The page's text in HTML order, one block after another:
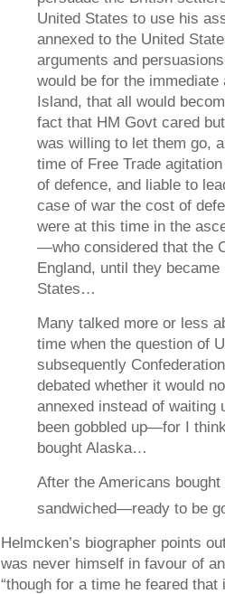
United States to use his
annexed to the United
arguments and
would be for the
Island, that all would
fact that HM Govt cared
was willing to let them go,
time of Free Trade
of defence, and liable to
case of war the cost of
were at this time in the
—who considered that the
England, until they
States…
Many talked more or less
time when the question of
subsequently
debated whether it would
annexed instead of waiting
been gobbled up—for I
bought Alaska…
After the Americans
sandwiched—ready to be
Helmcken’s biographer points
was never himself in favour of
“though for a time he feared